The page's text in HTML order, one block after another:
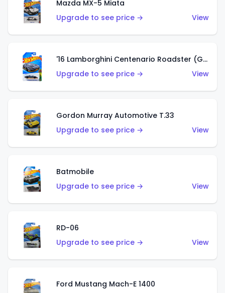
Mazda MX-5 Miata
Upgrade to see price →
View
'16 Lamborghini Centenario Roadster (Grigio Telesto)
Upgrade to see price →
View
Gordon Murray Automotive T.33
Upgrade to see price →
View
Batmobile
Upgrade to see price →
View
RD-06
Upgrade to see price →
View
Ford Mustang Mach-E 1400